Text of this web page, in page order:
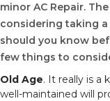
minor AC Repair.
considering taking
should you know
few things to
Old Age. It really is a
well-maintained will